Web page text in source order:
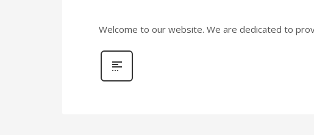
Welcome to our website. We are dedicated to